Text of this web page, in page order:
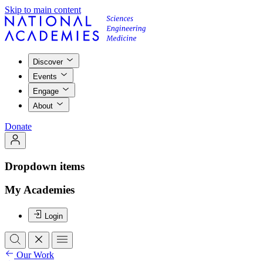
Skip to main content
Discover
Events
Engage
About
Donate
Dropdown items
My Academies
Login
Our Work